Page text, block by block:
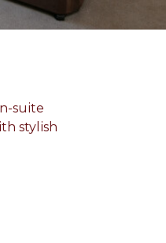
suite
stylish